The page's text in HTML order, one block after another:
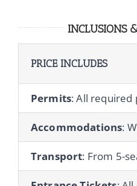
INCLUSIONS
PRICE INCLUDES
Permits: All required
Accommodations:
Transport: From 5-